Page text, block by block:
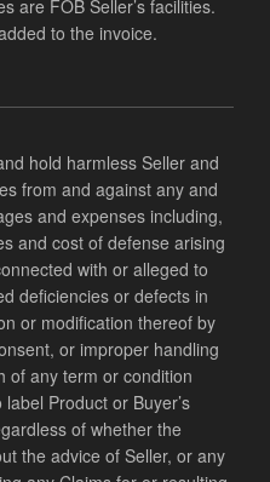
are FOB Seller’s facilities.
to the invoice.
hold harmless Seller and
from and against any and
and expenses including,
and cost of defense arising
with or alleged to
deficiencies or defects in
or modification thereof by
or improper handling
of any term or condition
Product or Buyer’s
of whether the
the advice of Seller, or any